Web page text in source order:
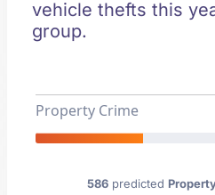
vehicle thefts this
group.
Property Crime
586 predicted